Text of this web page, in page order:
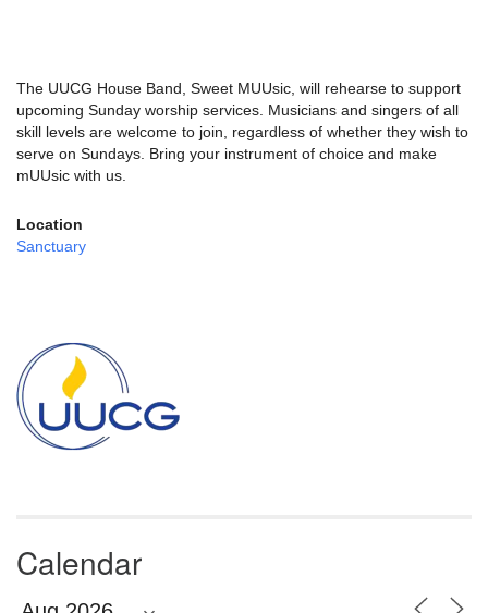
The UUCG House Band, Sweet MUUsic, will rehearse to support
upcoming Sunday worship services. Musicians and singers of all
skill levels are welcome to join, regardless of whether they wish to
serve on Sundays. Bring your instrument of choice and make
mUUsic with us.
Location
Sanctuary
Navigation
Calendar